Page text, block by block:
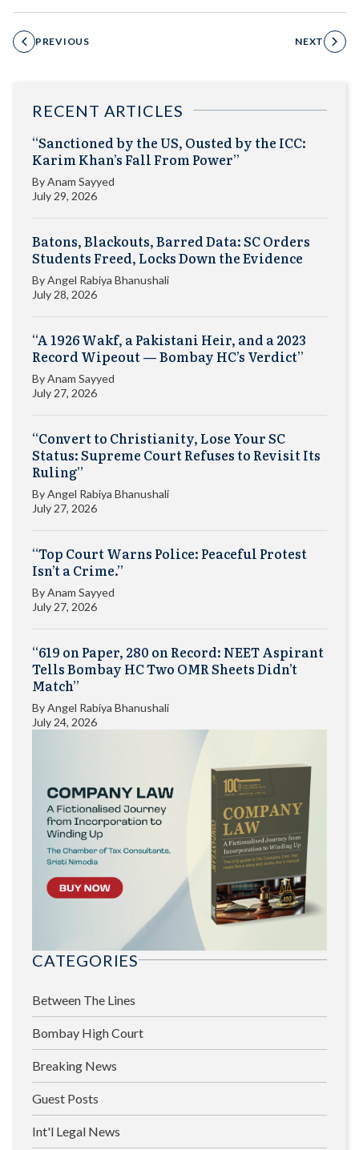
PREVIOUS NEXT
RECENT ARTICLES
“Sanctioned by the US, Ousted by the ICC:
Karim Khan’s Fall From Power”
ByAnam Sayyed
July 29, 2026
Batons, Blackouts, Barred Data: SC Orders
Students Freed, Locks Down the Evidence
ByAngel Rabiya Bhanushali
July 28, 2026
“A 1926 Wakf, a Pakistani Heir, and a 2023
Record Wipeout — Bombay HC’s Verdict”
ByAnam Sayyed
July 27, 2026
“Convert to Christianity, Lose Your SC
Status: Supreme Court Refuses to Revisit Its
Ruling”
ByAngel Rabiya Bhanushali
July 27, 2026
“Top Court Warns Police: Peaceful Protest
Isn’t a Crime.”
ByAnam Sayyed
July 27, 2026
“619 on Paper, 280 on Record: NEET Aspirant
Tells Bombay HC Two OMR Sheets Didn’t
Match”
ByAngel Rabiya Bhanushali
July 24, 2026
CATEGORIES
Between The Lines
Bombay High Court
Breaking News
Guest Posts
Int'l Legal News